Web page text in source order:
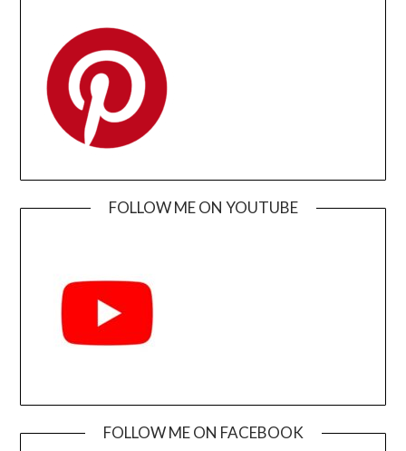
FOLLOW ME ON YOUTUBE
FOLLOW ME ON FACEBOOK